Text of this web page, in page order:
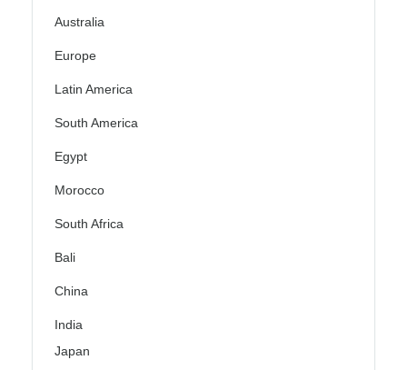
Australia
Europe
Latin America
South America
Egypt
Morocco
South Africa
Bali
China
India
Japan